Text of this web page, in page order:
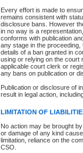
Every effort is made to
remains consistent with
disclosure bans. However
in no way is a
conforms with publication
any stage in the
details of a ban granted in
using or relying on the court
applicable court clerk or
any bans on publication or
Publication or disclosure of
result in legal action,
LIMITATION OF
No action may be brought
or damage of any kind
limitation, reliance on the
CSO.